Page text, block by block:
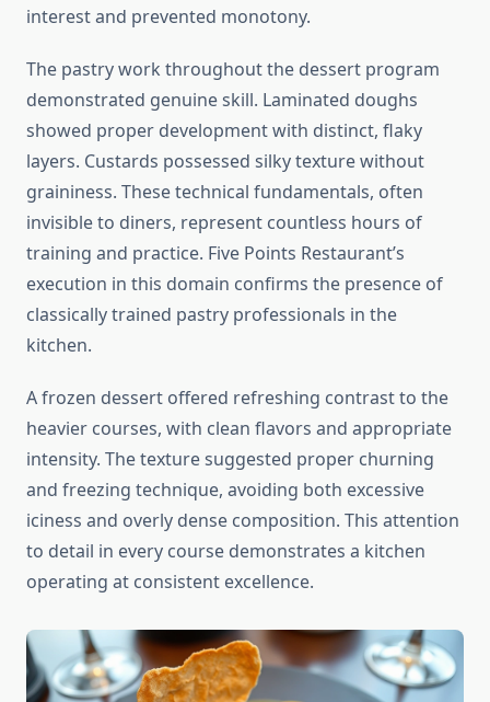
interest and prevented monotony.
The pastry work throughout the dessert program
demonstrated genuine skill. Laminated doughs
showed proper development with distinct, flaky
layers. Custards possessed silky texture without
graininess. These technical fundamentals, often
invisible to diners, represent countless hours of
training and practice. Five Points Restaurant’s
execution in this domain confirms the presence of
classically trained pastry professionals in the
kitchen.
A frozen dessert offered refreshing contrast to the
heavier courses, with clean flavors and appropriate
intensity. The texture suggested proper churning
and freezing technique, avoiding both excessive
iciness and overly dense composition. This attention
to detail in every course demonstrates a kitchen
operating at consistent excellence.